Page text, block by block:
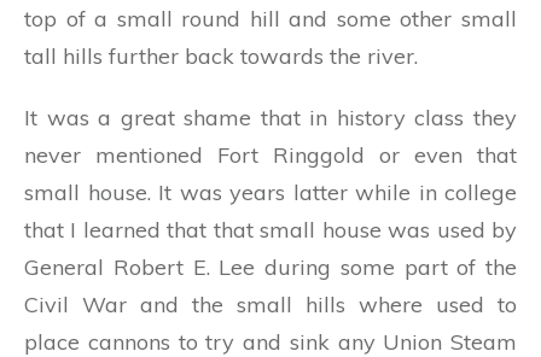
top of a small round hill and some other small
tall hills further back towards the river.
It was a great shame that in history class they
never mentioned Fort Ringgold or even that
small house. It was years latter while in college
that I learned that that small house was used by
General Robert E. Lee during some part of the
Civil War and the small hills where used to
place cannons to try and sink any Union Steam